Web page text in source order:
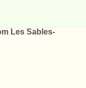
Les Sables-